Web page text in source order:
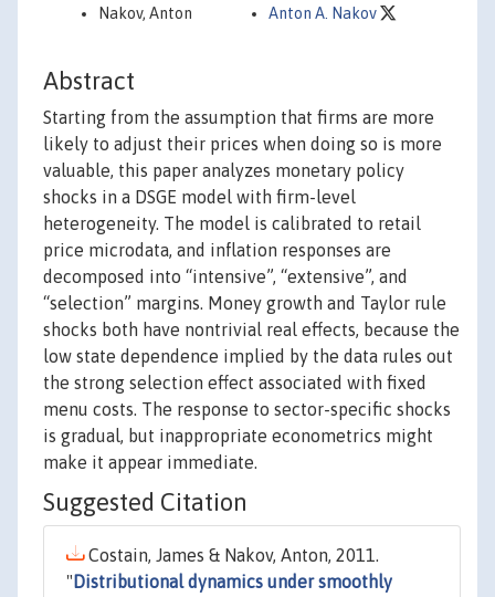
Nakov, Anton
Anton A. Nakov
Abstract
Starting from the assumption that firms are more
likely to adjust their prices when doing so is more
valuable, this paper analyzes monetary policy
shocks in a DSGE model with firm-level
heterogeneity. The model is calibrated to retail
price microdata, and inflation responses are
decomposed into “intensive”, “extensive”, and
“selection” margins. Money growth and Taylor rule
shocks both have nontrivial real effects, because the
low state dependence implied by the data rules out
the strong selection effect associated with fixed
menu costs. The response to sector-specific shocks
is gradual, but inappropriate econometrics might
make it appear immediate.
Suggested Citation
Costain, James & Nakov, Anton, 2011.
" Distributional dynamics under smoothly